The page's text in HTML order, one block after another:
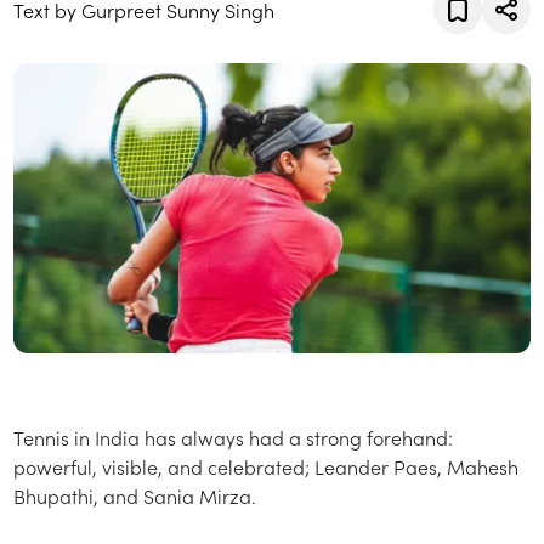
Text by Gurpreet Sunny Singh
Tennis in India has always had a strong forehand:
powerful, visible, and celebrated; Leander Paes, Mahesh
Bhupathi, and Sania Mirza.